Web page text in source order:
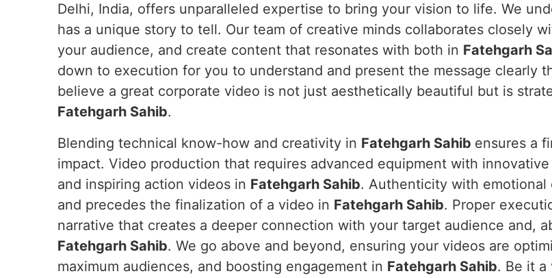
Delhi, India, offers unparalleled expertise to bring your vision to life. We
has a unique story to tell. Our team of creative minds collaborates closely
your audience, and create content that resonates with both in Fatehgarh
down to execution for you to understand and present the message clearly
believe a great corporate video is not just aesthetically beautiful but is
Fatehgarh Sahib.
Blending technical know-how and creativity in Fatehgarh Sahib ensures a
impact. Video production that requires advanced equipment with
and inspiring action videos in Fatehgarh Sahib. Authenticity with
and precedes the finalization of a video in Fatehgarh Sahib. Proper
narrative that creates a deeper connection with your target audience and,
Fatehgarh Sahib. We go above and beyond, ensuring your videos are
maximum audiences, and boosting engagement in Fatehgarh Sahib. Be it a